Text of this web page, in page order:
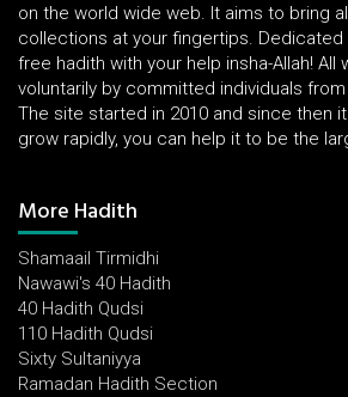
on the world wide web. It aims to bring
collections at your fingertips.
free hadith with your help insha-Allah! All
voluntarily by committed individuals
The site started in 2010 and since then
grow rapidly, you can help it to be the
More Hadith
Shamaail Tirmidhi
Nawawi's 40 Hadith
40 Hadith Qudsi
110 Hadith Qudsi
Sixty Sultaniyya
Ramadan Hadith Section